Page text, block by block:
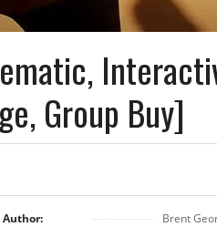
Group Buy]
Author:
Brent